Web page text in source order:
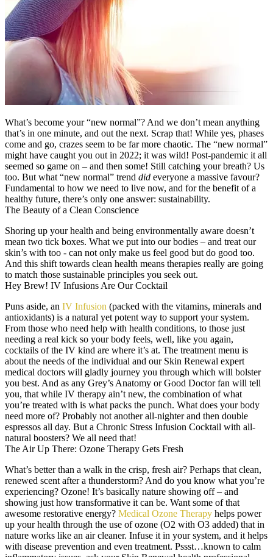
What’s become your “new normal”? And we don’t mean anything
that’s in one minute, and out the next. Scrap that! While yes, phases
come and go, crazes seem to be far more chaotic. The “new normal”
might have caught you out in 2022; it was wild! Post-pandemic it all
seemed so game on – and then some! Still catching your breath? Us
too. But what “new normal” trend did everyone a massive favour?
Fundamental to how we need to live now, and for the benefit of a
healthy future, there’s only one answer: sustainability.
The Beauty of a Clean Conscience
Shoring up your health and being environmentally aware doesn’t
mean two tick boxes. What we put into our bodies – and treat our
skin’s with too - can not only make us feel good but do good too.
And this shift towards clean health means therapies really are going
to match those sustainable principles you seek out.
Hey Brew! IV Infusions Are Our Cocktail
Puns aside, an IV Infusion (packed with the vitamins, minerals and
antioxidants) is a natural yet potent way to support your system.
From those who need help with health conditions, to those just
needing a real kick so your body feels, well, like you again,
cocktails of the IV kind are where it’s at. The treatment menu is
about the needs of the individual and our Skin Renewal expert
medical doctors will gladly journey you through which will bolster
you best. And as any Grey’s Anatomy or Good Doctor fan will tell
you, that while IV therapy ain’t new, the combination of what
you’re treated with is what packs the punch. What does your body
need more of? Probably not another all-nighter and then double
espressos all day. But a Chronic Stress Infusion Cocktail with all-
natural boosters? We all need that!
The Air Up There: Ozone Therapy Gets Fresh
What’s better than a walk in the crisp, fresh air? Perhaps that clean,
renewed scent after a thunderstorm? And do you know what you’re
experiencing? Ozone! It’s basically nature showing off – and
showing just how transformative it can be. Want some of that
awesome restorative energy? Medical Ozone Therapy helps power
up your health through the use of ozone (O2 with O3 added) that in
nature works like an air cleaner. Infuse it in your system, and it helps
with disease prevention and even treatment. Pssst…known to calm